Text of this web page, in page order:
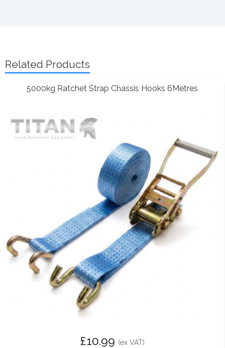
Related Products
5000kg Ratchet Strap Chassis Hooks 6Metres
£10.99 (ex VAT)